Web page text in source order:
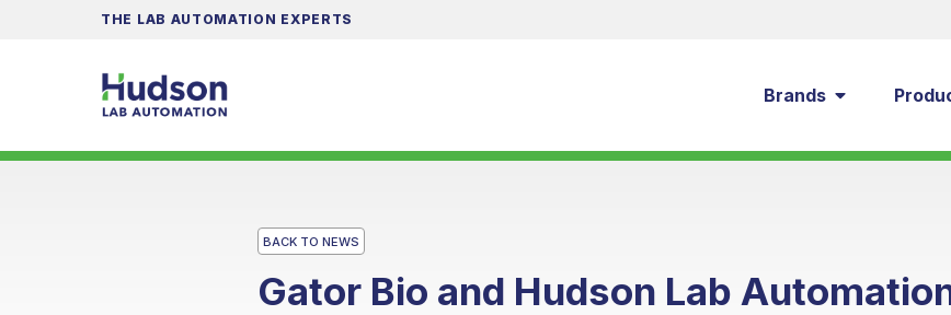
THE LAB AUTOMATION EXPERTS
Brands
BACK TO NEWS
Gator Bio and Hudson Lab